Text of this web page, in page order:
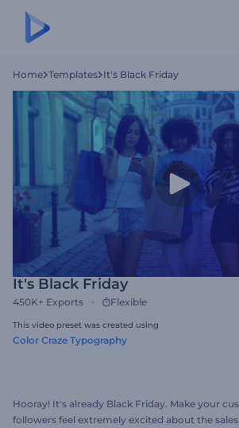
Home Templates It's Black Friday
It's Black Friday
450K+ Exports Flexible
This video preset was created using
Color Craze Typography
Hooray! It's already Black Friday. Make your
followers feel extremely excited about the